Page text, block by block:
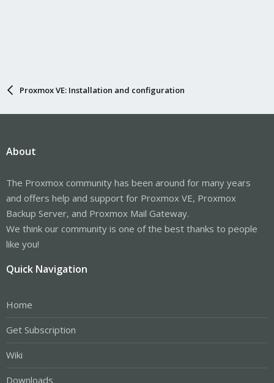
Proxmox VE: Installation and configuration
About
The Proxmox community has been around for many years
and offers help and support for Proxmox VE, Proxmox
Backup Server, and Proxmox Mail Gateway.
We think our community is one of the best thanks to people
like you!
Quick Navigation
Home
Get Subscription
Wiki
Downloads